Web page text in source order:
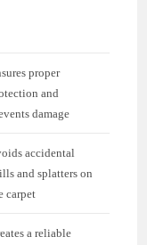
proper
and
damage
accidental
and splatters on
carpet
a reliable